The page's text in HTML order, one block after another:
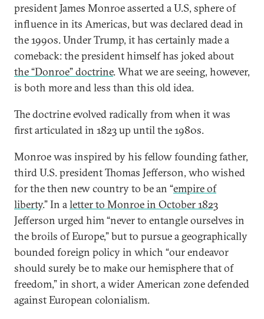
president James Monroe asserted a U.S, sphere of
influence in its Americas, but was declared dead in
the 1990s. Under Trump, it has certainly made a
comeback: the president himself has joked about
the “Donroe” doctrine. What we are seeing, however,
is both more and less than this old idea.
The doctrine evolved radically from when it was
first articulated in 1823 up until the 1980s.
Monroe was inspired by his fellow founding father,
third U.S. president Thomas Jefferson, who wished
for the then new country to be an “empire of
liberty.” In aletter to Monroe in October 1823
Jefferson urged him “never to entangle ourselves in
the broils of Europe,” but to pursue a geographically
bounded foreign policy in which “our endeavor
should surely be to make our hemisphere that of
freedom,” in short, a wider American zone defended
against European colonialism.